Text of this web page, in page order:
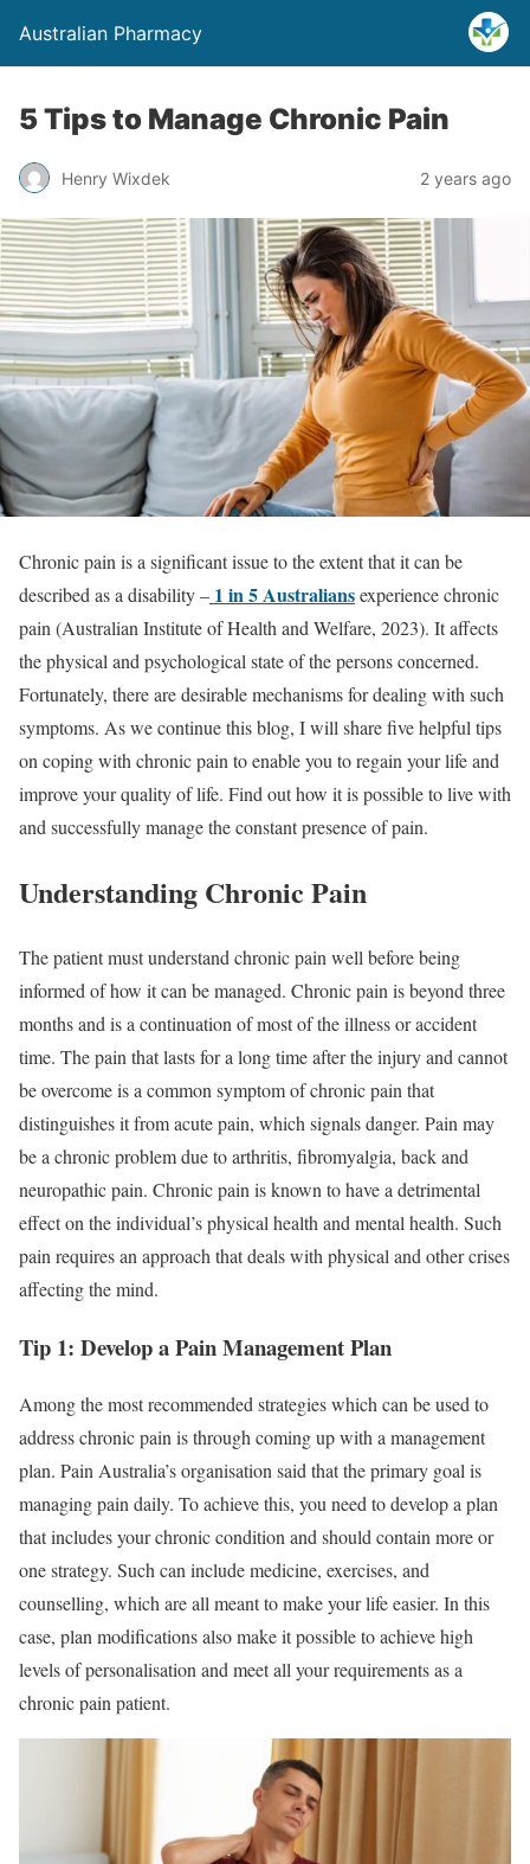
Australian Pharmacy
5 Tips to Manage Chronic Pain
Henry Wixdek 2 years ago
Chronic pain is a significant issue to the extent that it can be
described as a disability – 1 in 5 Australiansexperience chronic
pain (Australian Institute of Health and Welfare, 2023). It affects
the physical and psychological state of the persons concerned.
Fortunately, there are desirable mechanisms for dealing with such
symptoms. As we continue this blog, I will share five helpful tips
on coping with chronic pain to enable you to regain your life and
improve your quality of life. Find out how it is possible to live with
and successfully manage the constant presence of pain.
Understanding Chronic Pain
The patient must understand chronic pain well before being
informed of how it can be managed. Chronic pain is beyond three
months and is a continuation of most of the illness or accident
time. The pain that lasts for a long time after the injury and cannot
be overcome is a common symptom of chronic pain that
distinguishes it from acute pain, which signals danger. Pain may
be a chronic problem due to arthritis, fibromyalgia, back and
neuropathic pain. Chronic pain is known to have a detrimental
effect on the individual’s physical health and mental health. Such
pain requires an approach that deals with physical and other crises
affecting the mind.
Tip 1: Develop a Pain Management Plan
Among the most recommended strategies which can be used to
address chronic pain is through coming up with a management
plan. Pain Australia’s organisation said that the primary goal is
managing pain daily. To achieve this, you need to develop a plan
that includes your chronic condition and should contain more or
one strategy. Such can include medicine, exercises, and
counselling, which are all meant to make your life easier. In this
case, plan modifications also make it possible to achieve high
levels of personalisation and meet all your requirements as a
chronic pain patient.